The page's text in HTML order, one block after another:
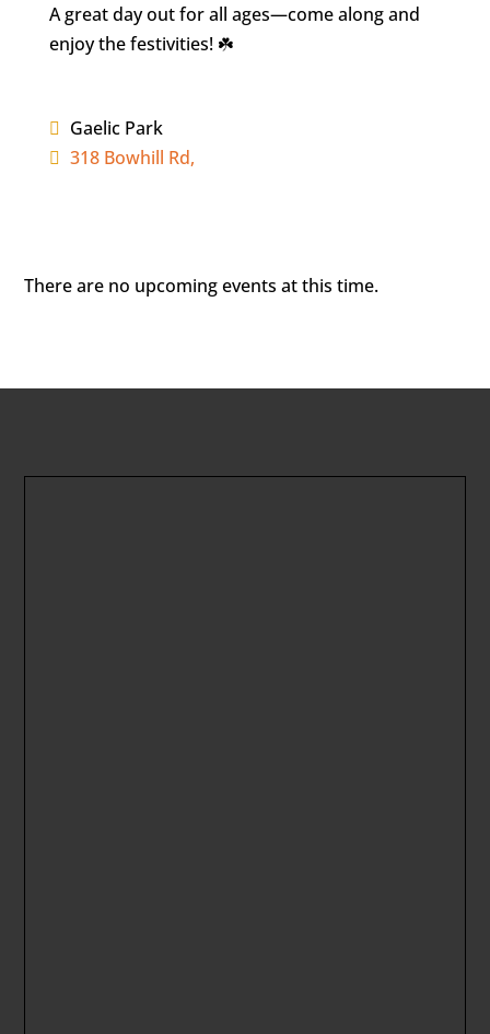
A great day out for all ages—come along and
enjoy the festivities! ☘️
Gaelic Park
318 Bowhill Rd,
There are no upcoming events at this time.